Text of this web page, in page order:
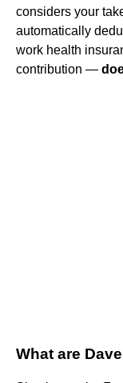
considers your
automatically
work health
contribution —
What are